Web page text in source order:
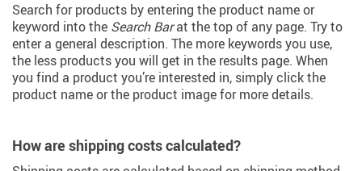
Search for products by entering the product name or
keyword into the Search Barat the top of any page. Try to
enter a general description. The more keywords you use,
the less products you will get in the results page. When
you find a product you’re interested in, simply click the
product name or the product image for more details.
How are shipping costs calculated?